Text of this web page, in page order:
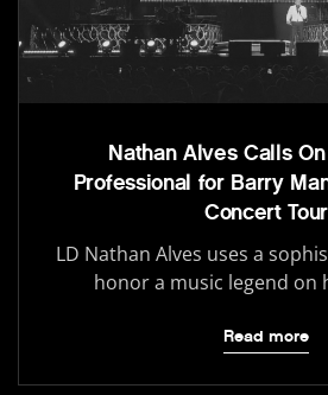
Nathan Alves Calls On
Professional for Barry
Concert Tour
LD Nathan Alves uses a
honor a music legend on
Read more